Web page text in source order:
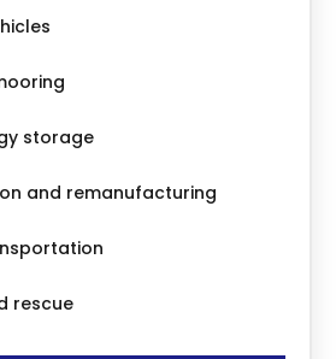
storage
and remanufacturing
rescue